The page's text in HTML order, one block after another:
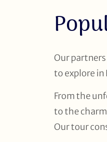
Our
to explore in
From the
to the
Our tour